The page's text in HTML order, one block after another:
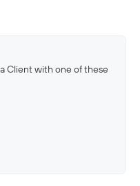
Client with one of these